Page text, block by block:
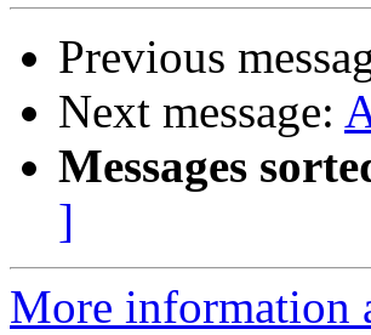
Previous
Next message:
Messages
]
More information